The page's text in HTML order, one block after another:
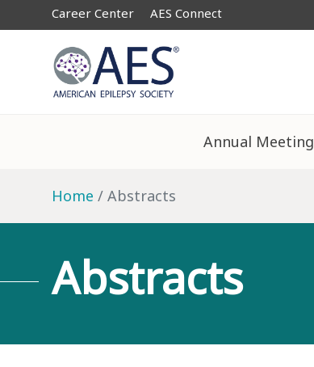
Career Center AES Connect
Annual Meeting
Home Abstracts
Abstracts